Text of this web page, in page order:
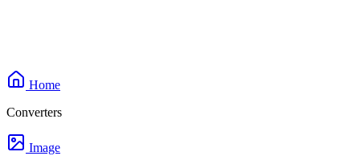
Home
Converters
Image